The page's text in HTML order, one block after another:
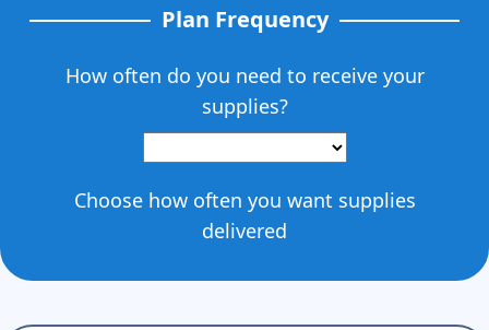
Plan Frequency
How often do you need to receive your
supplies?
Choose how often you want supplies
delivered